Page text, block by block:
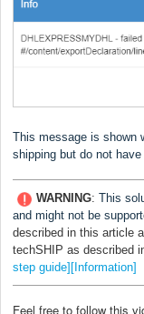
This message is shown
shipping but do not have
WARNING: This
and might not be
described in this article
techSHIP as described
step guide][Information]
Feel free to follow this